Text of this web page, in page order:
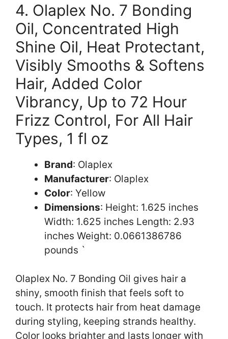
4. Olaplex No. 7 Bonding
Oil, Concentrated High
Shine Oil, Heat Protectant,
Visibly Smooths & Softens
Hair, Added Color
Vibrancy, Up to 72 Hour
Frizz Control, For All Hair
Types, 1 fl oz
Brand: Olaplex
Manufacturer: Olaplex
Color: Yellow
Dimensions: Height: 1.625 inches
Width: 1.625 inches Length: 2.93
inches Weight: 0.0661386786
pounds `
Olaplex No. 7 Bonding Oil gives hair a
shiny, smooth finish that feels soft to
touch. It protects hair from heat damage
during styling, keeping strands healthy.
Color looks brighter and lasts longer with